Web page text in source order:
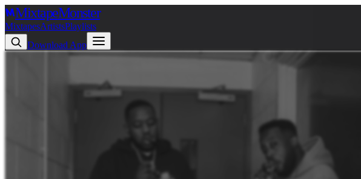
MixtapeMonster
MixtapesArtistsPlaylists
Download App